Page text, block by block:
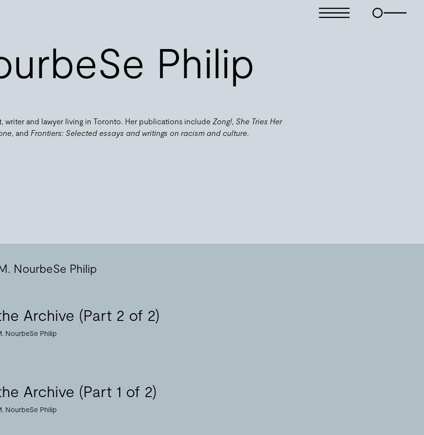
Philip
writer and lawyer living in Toronto. Her publications include Zong!, She Tries Her
, and Frontiers: Selected essays and writings on racism and culture.
NourbeSe Philip
Archive (Part 2 of 2)
NourbeSe Philip
Archive (Part 1 of 2)
NourbeSe Philip